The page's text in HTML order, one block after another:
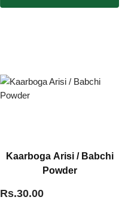
Kaarboga Arisi / Babchi
Powder
Rs.30.00